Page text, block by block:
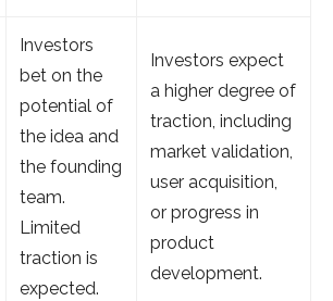
Investors
bet on the
potential of
the idea and
the founding
team.
Limited
traction is
expected.
Investors expect
a higher degree of
traction, including
market validation,
user acquisition,
or progress in
product
development.